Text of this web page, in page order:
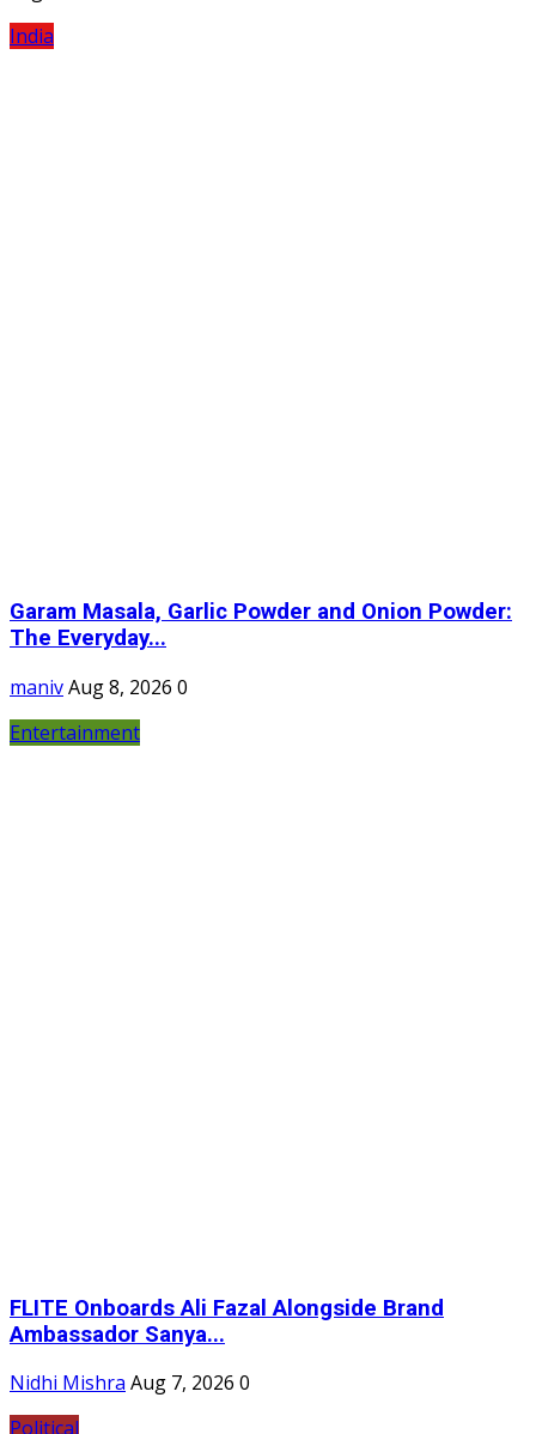
India
Garam Masala, Garlic Powder and Onion Powder:
The Everyday...
manivAug 8, 2026 0
Entertainment
FLITE Onboards Ali Fazal Alongside Brand
Ambassador Sanya...
Nidhi Mishra Aug 7, 2026 0
Political